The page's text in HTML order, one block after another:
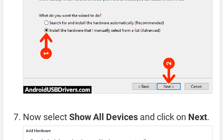
Now selectShow All Devices and click on Next.